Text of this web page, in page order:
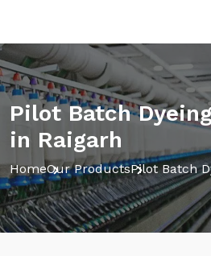
Pilot Batch
in Raigarh
HomeOur ProductsPilot Batch